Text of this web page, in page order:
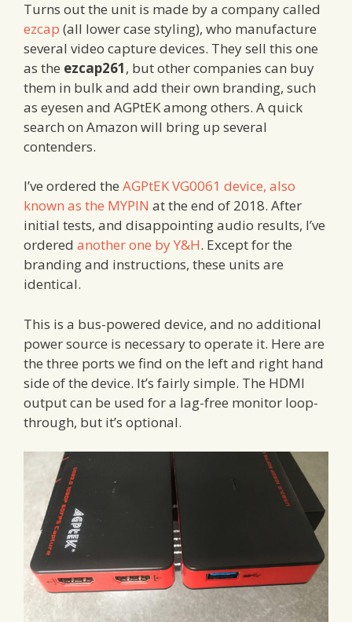
Turns out the unit is made by a company called
ezcap (all lower case styling), who manufacture
several video capture devices. They sell this one
as the ezcap261, but other companies can buy
them in bulk and add their own branding, such
as eyesen and AGPtEK among others. A quick
search on Amazon will bring up several
contenders.
I’ve ordered the AGPtEK VG0061 device, also
known as the MYPIN at the end of 2018. After
initial tests, and disappointing audio results, I’ve
ordered another one by Y&H. Except for the
branding and instructions, these units are
identical.
This is a bus-powered device, and no additional
power source is necessary to operate it. Here are
the three ports we find on the left and right hand
side of the device. It’s fairly simple. The HDMI
output can be used for a lag-free monitor loop-
through, but it’s optional.